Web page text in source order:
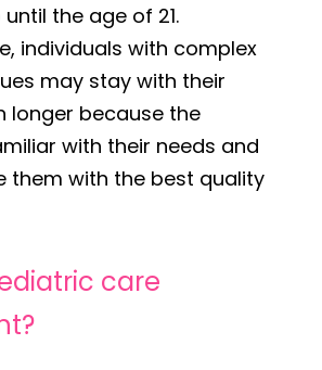
the age of 21.
individuals with complex
may stay with their
longer because the
with their needs and
them with the best quality
care